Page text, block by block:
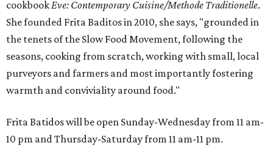
cookbookEve: Contemporary Cuisine/Methode Traditionelle.
She founded Frita Baditos in 2010, she says, "grounded in
the tenets of the Slow Food Movement, following the
seasons, cooking from scratch, working with small, local
purveyors and farmers and most importantly fostering
warmth and conviviality around food."
Frita Batidos will be open Sunday-Wednesday from 11 am-
10 pm and Thursday-Saturday from 11 am-11 pm.